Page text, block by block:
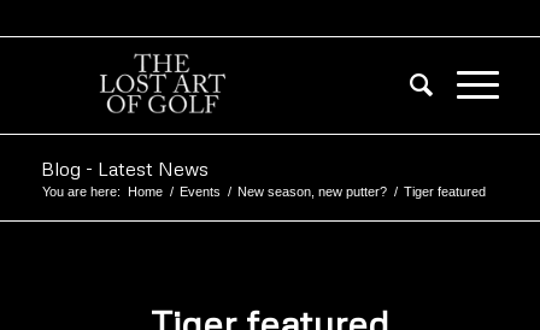
Blog - Latest News
You are here: Home / Events / New season, new putter? / Tiger featured